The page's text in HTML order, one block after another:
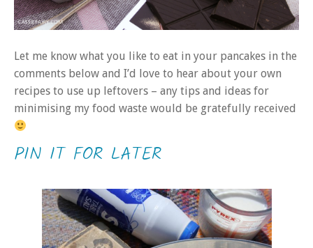
Let me know what you like to eat in your pancakes in the
comments below and I’d love to hear about your own
recipes to use up leftovers – any tips and ideas for
minimising my food waste would be gratefully received
PIN IT FOR LATER